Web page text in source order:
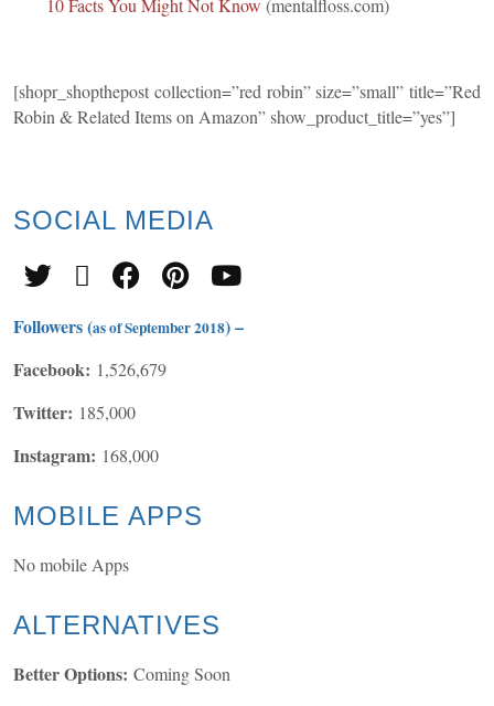
10 Facts You Might Not Know (mentalfloss.com)
[shopr_shopthepost collection=”red robin” size=”small” title=”Red
Robin & Related Items on Amazon” show_product_title=”yes”]
SOCIAL MEDIA
Followers (as of September 2018) –
Facebook: 1,526,679
Twitter: 185,000
Instagram: 168,000
MOBILE APPS
No mobile Apps
ALTERNATIVES
Better Options: Coming Soon